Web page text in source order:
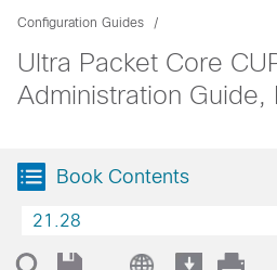
Configuration Guides
Ultra Packet Core
Administration Guide,
Book Contents
21.28